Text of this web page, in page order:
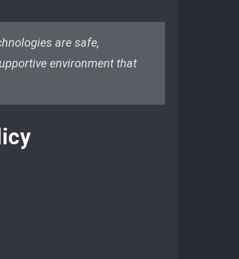
are safe,
environment that